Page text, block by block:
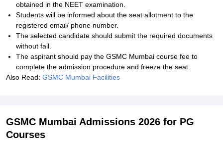
obtained in the NEET examination.
Students will be informed about the seat allotment to the
registered email/ phone number.
The selected candidate should submit the required documents
without fail.
The aspirant should pay the GSMC Mumbai course fee to
complete the admission procedure and freeze the seat.
Also Read: GSMC Mumbai Facilities
GSMC Mumbai Admissions 2026 for PG
Courses